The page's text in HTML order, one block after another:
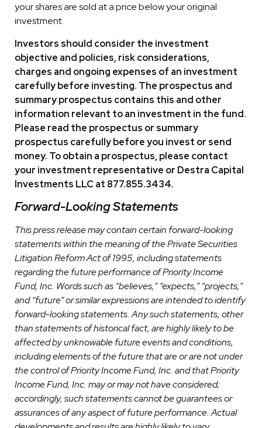
your shares are sold at a price below your original
investment.
Investors should consider the investment
objective and policies, risk considerations,
charges and ongoing expenses of an investment
carefully before investing. The prospectus and
summary prospectus contains this and other
information relevant to an investment in the fund.
Please read the prospectus or summary
prospectus carefully before you invest or send
money. To obtain a prospectus, please contact
your investment representative or Destra Capital
Investments LLC at 877.855.3434.
Forward-Looking Statements
This press release may contain certain forward-looking
statements within the meaning of the Private Securities
Litigation Reform Act of 1995, including statements
regarding the future performance of Priority Income
Fund, Inc. Words such as “believes,” “expects,” “projects,”
and “future” or similar expressions are intended to identify
forward-looking statements. Any such statements, other
than statements of historical fact, are highly likely to be
affected by unknowable future events and conditions,
including elements of the future that are or are not under
the control of Priority Income Fund, Inc. and that Priority
Income Fund, Inc. may or may not have considered;
accordingly, such statements cannot be guarantees or
assurances of any aspect of future performance. Actual